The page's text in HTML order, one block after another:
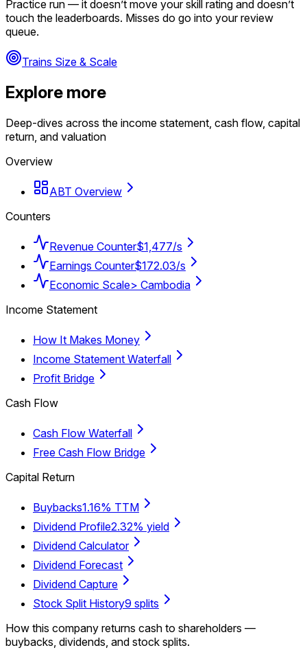
Practice run — it doesn’t move your skill rating and doesn’t
touch the leaderboards. Misses do go into your review
queue.
Trains Size & Scale
Explore more
Deep-dives across the income statement, cash flow, capital
return, and valuation
Overview
ABT Overview
Counters
Revenue Counter$1,477/s
Earnings Counter$172.03/s
Economic Scale> Cambodia
Income Statement
How It Makes Money
Income Statement Waterfall
Profit Bridge
Cash Flow
Cash Flow Waterfall
Free Cash Flow Bridge
Capital Return
Buybacks1.16% TTM
Dividend Profile2.32% yield
Dividend Calculator
Dividend Forecast
Dividend Capture
Stock Split History9 splits
How this company returns cash to shareholders —
buybacks, dividends, and stock splits.